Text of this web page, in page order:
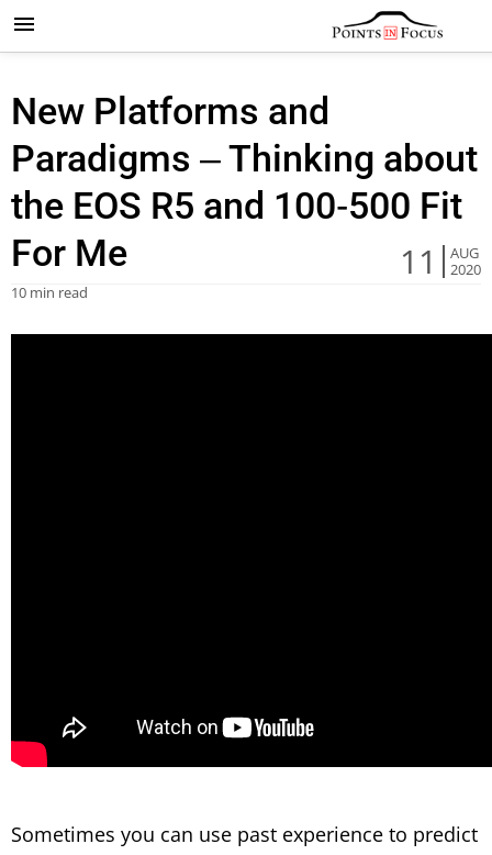
New Platforms and
Paradigms – Thinking about
the EOS R5 and 100-500 Fit
For Me
11
AUG
2020
10 min read
Sometimes you can use past experience to predict